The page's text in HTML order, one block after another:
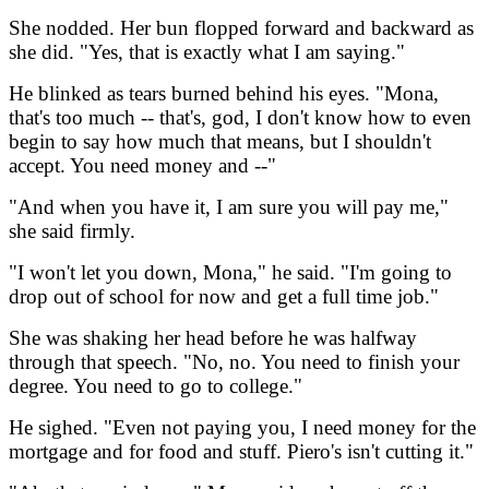
She nodded. Her bun flopped forward and backward as
she did. "Yes, that is exactly what I am saying."
He blinked as tears burned behind his eyes. "Mona,
that's too much -- that's, god, I don't know how to even
begin to say how much that means, but I shouldn't
accept. You need money and --"
"And when you have it, I am sure you will pay me,"
she said firmly.
"I won't let you down, Mona," he said. "I'm going to
drop out of school for now and get a full time job."
She was shaking her head before he was halfway
through that speech. "No, no. You need to finish your
degree. You need to go to college."
He sighed. "Even not paying you, I need money for the
mortgage and for food and stuff. Piero's isn't cutting it."